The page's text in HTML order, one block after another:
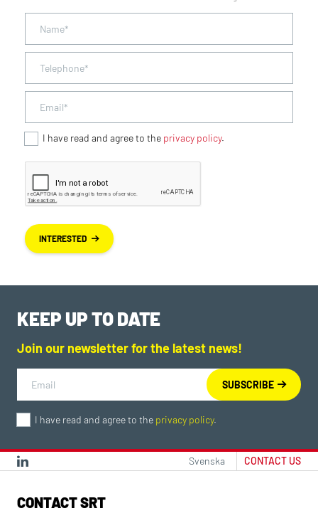
I have read and agree to the privacy policy.
INTERESTED
KEEP UP TO DATE
Join our newsletter for the latest news!
I have read and agree to the privacy policy.
Svenska CONTACT US
CONTACT SRT